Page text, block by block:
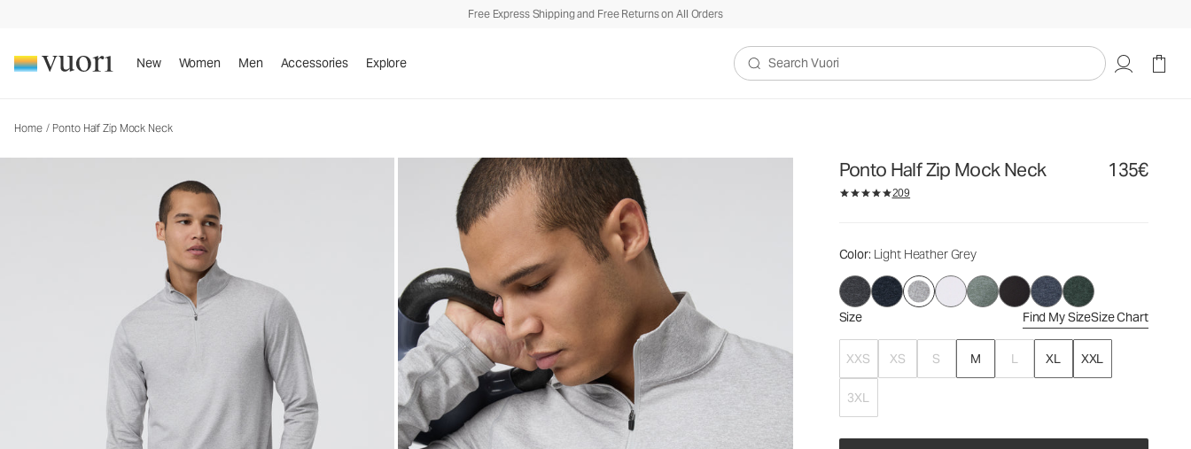
Free Express Shipping and Free Returns on All Orders
New Women Men Accessories Explore
Search Vuori
Home / Ponto Half Zip Mock Neck
Ponto Half Zip Mock Neck 135€
209
Color: Light Heather Grey
Size Find My SizeSize Chart
XXS XS S M L XL XXL
3XL
Men's DreamKnit™ Pullover
135€